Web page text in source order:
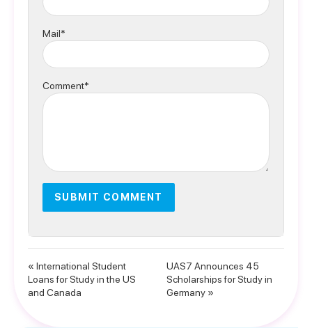
Mail*
Comment*
« International Student
Loans for Study in the US
and Canada
UAS7 Announces 45
Scholarships for Study in
Germany »